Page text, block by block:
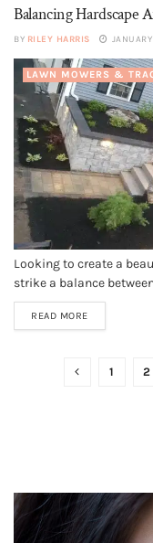
Balancing Hardscape
BY RILEY HARRIS
LAWN MOWERS &
Looking to create a
strike a balance
READ MORE
1 2